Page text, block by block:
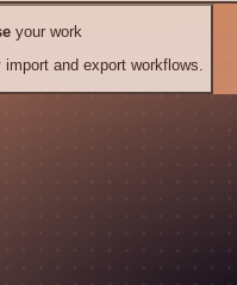
your work
and export workflows.